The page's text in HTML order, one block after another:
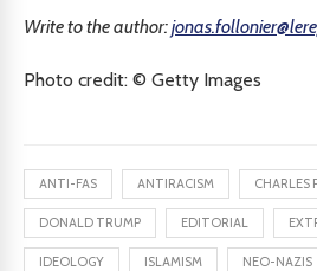
Write to the author:
Photo credit: © Getty Images
ANTI-FAS ANTIRACISM CHARLES
DONALD TRUMP EDITORIAL
IDEOLOGY ISLAMISM NEO-NAZIS